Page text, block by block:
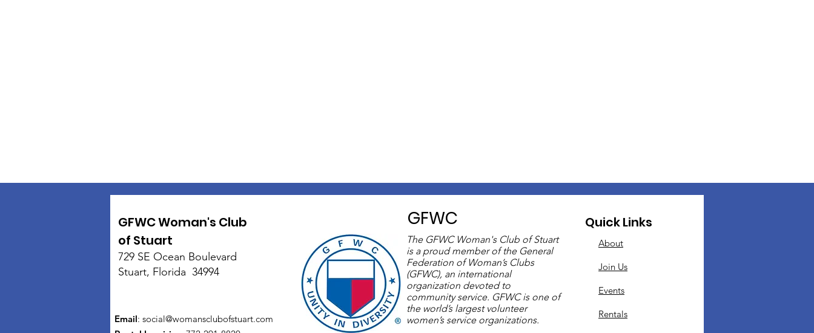
GFWC Woman's Club
of Stuart
729 SE Ocean Boulevard
Stuart, Florida 34994
Email: social@womansclubofstuart.com
GFWC
The GFWC Woman's Club of Stuart
is a proud member of the General
Federation of Woman’s Clubs
(GFWC), an international
organization devoted to
community service. GFWC is one of
the world’s largest volunteer
women’s service organizations.
Quick Links
About
Join Us
Events
Rentals